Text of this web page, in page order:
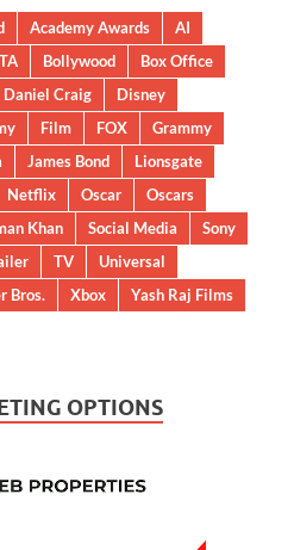
Academy Awards
AI
Bollywood
Box Office
Daniel Craig
Disney
Film FOX
Grammy
James Bond
Lionsgate
Netflix Oscar
Oscars
Khan Social Media
Sony
TV
Universal
Bros. Xbox
Yash Raj Films
OPTIONS